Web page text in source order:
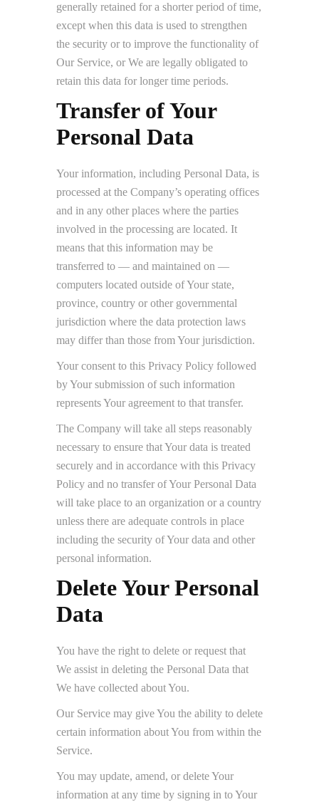
generally retained for a shorter period of time,
except when this data is used to strengthen
the security or to improve the functionality of
Our Service, or We are legally obligated to
retain this data for longer time periods.
Transfer of Your
Personal Data
Your information, including Personal Data, is
processed at the Company’s operating offices
and in any other places where the parties
involved in the processing are located. It
means that this information may be
transferred to — and maintained on —
computers located outside of Your state,
province, country or other governmental
jurisdiction where the data protection laws
may differ than those from Your jurisdiction.
Your consent to this Privacy Policy followed
by Your submission of such information
represents Your agreement to that transfer.
The Company will take all steps reasonably
necessary to ensure that Your data is treated
securely and in accordance with this Privacy
Policy and no transfer of Your Personal Data
will take place to an organization or a country
unless there are adequate controls in place
including the security of Your data and other
personal information.
Delete Your Personal
Data
You have the right to delete or request that
We assist in deleting the Personal Data that
We have collected about You.
Our Service may give You the ability to delete
certain information about You from within the
Service.
You may update, amend, or delete Your
information at any time by signing in to Your